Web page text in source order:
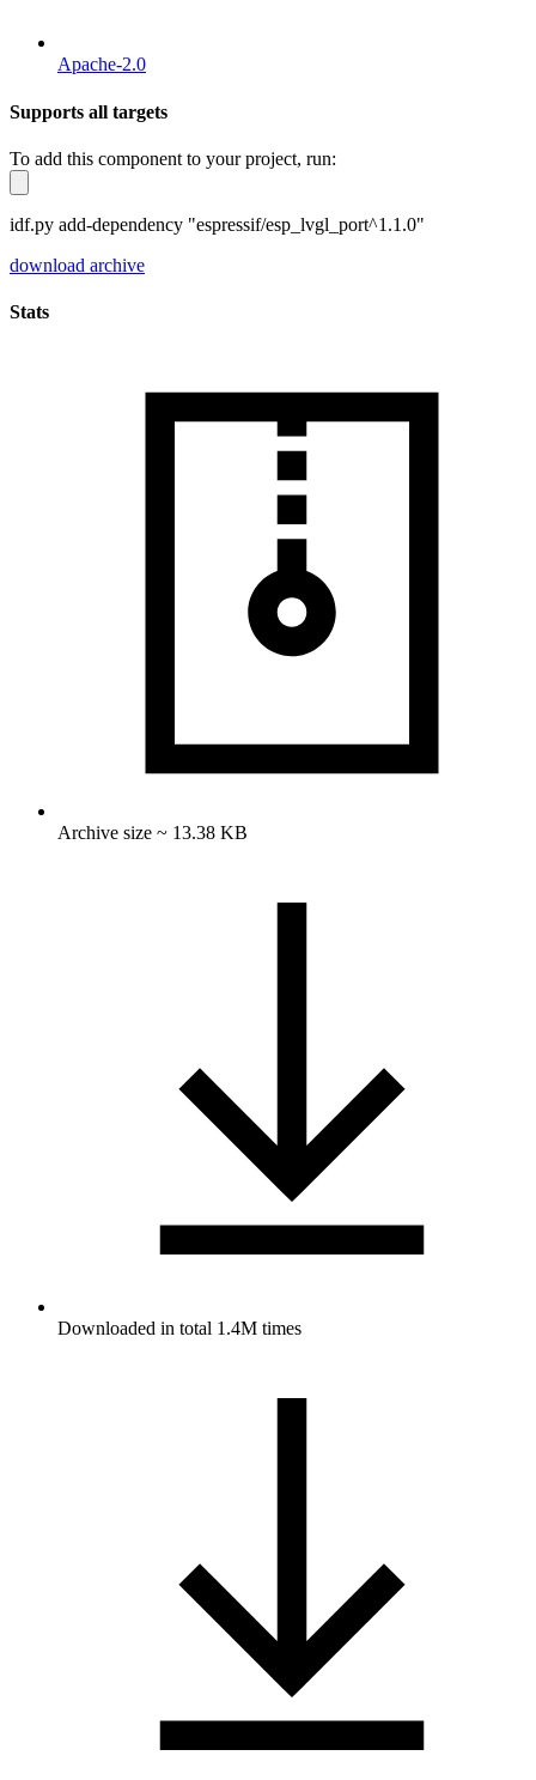
Apache-2.0
Supports all targets
To add this component to your project, run:
idf.py add-dependency "espressif/esp_lvgl_port^1.1.0"
download archive
Stats
Archive size ~ 13.38 KB
Downloaded in total 1.4M times